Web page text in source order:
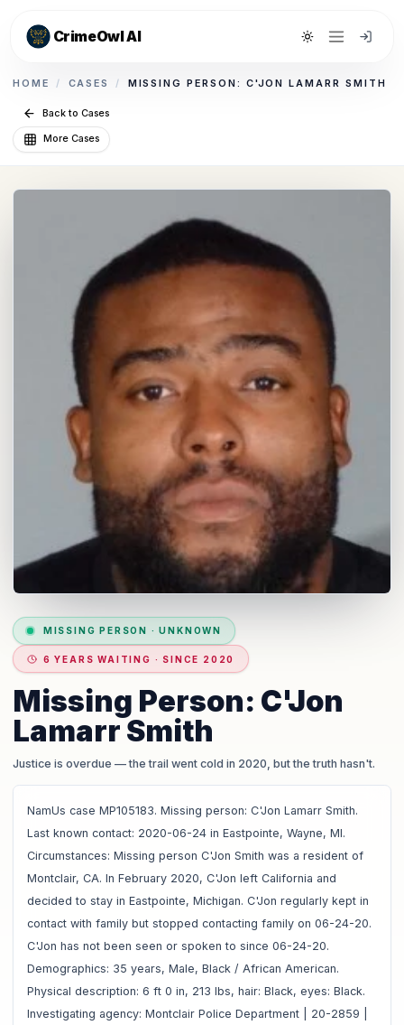
CrimeOwl AI Toggle theme
HOME / CASES / MISSING PERSON: C'JON LAMARR SMITH
Back to Cases
More Cases
MISSING PERSON ·UNKNOWN
6 YEARS WAITING · SINCE 2020
Missing Person: C'Jon
Lamarr Smith
Justice is overdue — the trail went cold in 2020, but the truth hasn't.
NamUs case MP105183. Missing person: C'Jon Lamarr Smith.
Last known contact: 2020-06-24 in Eastpointe, Wayne, MI.
Circumstances: Missing person C'Jon Smith was a resident of
Montclair, CA. In February 2020, C'Jon left California and
decided to stay in Eastpointe, Michigan. C'Jon regularly kept in
contact with family but stopped contacting family on 06-24-20.
C'Jon has not been seen or spoken to since 06-24-20.
Demographics: 35 years, Male, Black / African American.
Physical description: 6 ft 0 in, 213 lbs, hair: Black, eyes: Black.
Investigating agency: Montclair Police Department | 20-2859 |